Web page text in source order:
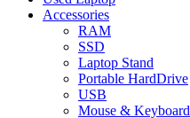
Accessories
RAM
SSD
Laptop Stand
Portable HardDrive
USB
Mouse & Keyboard